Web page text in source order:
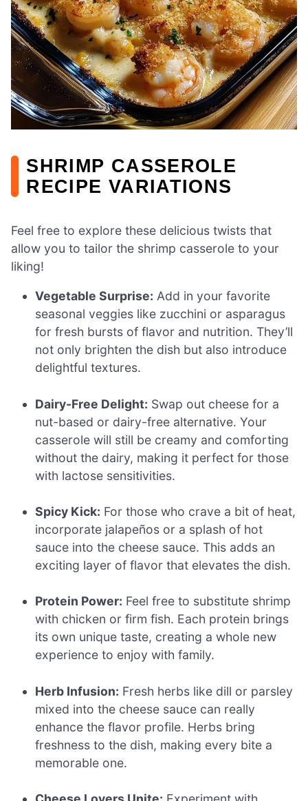
SHRIMP CASSEROLE
RECIPE VARIATIONS
Feel free to explore these delicious twists that
allow you to tailor the shrimp casserole to your
liking!
Vegetable Surprise: Add in your favorite
seasonal veggies like zucchini or asparagus
for fresh bursts of flavor and nutrition. They’ll
not only brighten the dish but also introduce
delightful textures.
Dairy-Free Delight: Swap out cheese for a
nut-based or dairy-free alternative. Your
casserole will still be creamy and comforting
without the dairy, making it perfect for those
with lactose sensitivities.
Spicy Kick: For those who crave a bit of heat,
incorporate jalapeños or a splash of hot
sauce into the cheese sauce. This adds an
exciting layer of flavor that elevates the dish.
Protein Power: Feel free to substitute shrimp
with chicken or firm fish. Each protein brings
its own unique taste, creating a whole new
experience to enjoy with family.
Herb Infusion: Fresh herbs like dill or parsley
mixed into the cheese sauce can really
enhance the flavor profile. Herbs bring
freshness to the dish, making every bite a
memorable one.